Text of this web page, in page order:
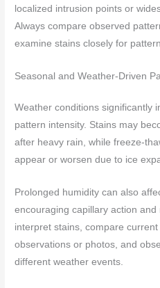
localized intrusion points or
Always compare observed
examine stains closely for
Seasonal and Weather-Driven
Weather conditions significantly
pattern intensity. Stains may
after heavy rain, while freeze-
appear or worsen due to ice
Prolonged humidity can also
encouraging capillary action
interpret stains, compare current
observations or photos, and
different weather events.